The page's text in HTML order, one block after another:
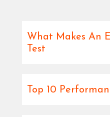
What Makes An
Test
Top 10